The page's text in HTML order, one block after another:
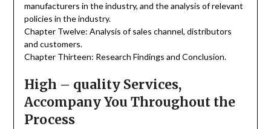
manufacturers in the industry, and the analysis of relevant
policies in the industry.
Chapter Twelve: Analysis of sales channel, distributors
and customers.
Chapter Thirteen: Research Findings and Conclusion.
High – quality Services,
Accompany You Throughout the
Process